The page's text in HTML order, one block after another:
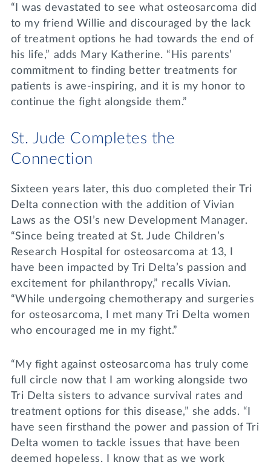
“I was devastated to see what osteosarcoma did
to my friend Willie and discouraged by the lack
of treatment options he had towards the end of
his life,” adds Mary Katherine. “His parents’
commitment to finding better treatments for
patients is awe-inspiring, and it is my honor to
continue the fight alongside them.”
St. Jude Completes the
Connection
Sixteen years later, this duo completed their Tri
Delta connection with the addition of Vivian
Laws as the OSI’s new Development Manager.
“Since being treated at St. Jude Children’s
Research Hospital for osteosarcoma at 13, I
have been impacted by Tri Delta’s passion and
excitement for philanthropy,” recalls Vivian.
“While undergoing chemotherapy and surgeries
for osteosarcoma, I met many Tri Delta women
who encouraged me in my fight.”
“My fight against osteosarcoma has truly come
full circle now that I am working alongside two
Tri Delta sisters to advance survival rates and
treatment options for this disease,” she adds. “I
have seen firsthand the power and passion of Tri
Delta women to tackle issues that have been
deemed hopeless. I know that as we work